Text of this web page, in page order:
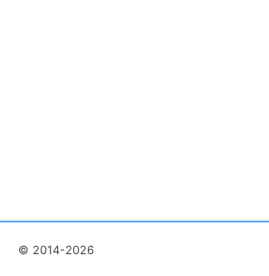
© 2014-2026